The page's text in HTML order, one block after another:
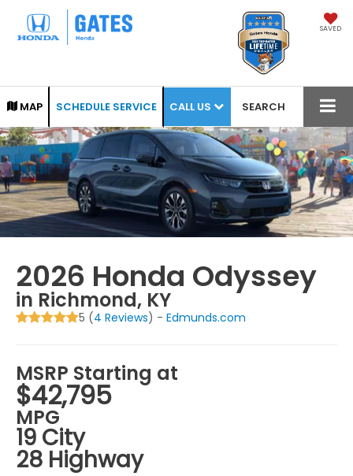
SAVED
MAP SCHEDULE SERVICE CALL US SEARCH
2026 Honda Odyssey
in Richmond, KY
5 (4 Reviews) -Edmunds.com
MSRP Starting at
$42,795
MPG
19 City
28 Highway